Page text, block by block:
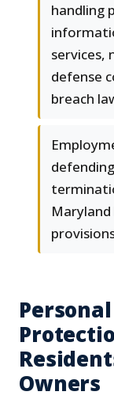
handling
services,
defense
breach
Owners